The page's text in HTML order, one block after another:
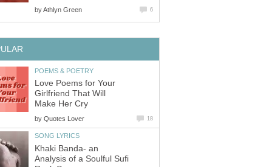
byAthlyn Green 6
POEMS & POETRY
Love Poems for Your
Girlfriend That Will
Make Her Cry
by Quotes Lover 18
SONG LYRICS
Khaki Banda- an
Analysis of a Soulful Sufi